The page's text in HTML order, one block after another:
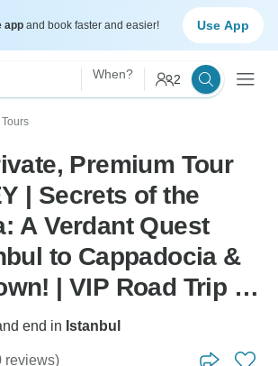
app and book faster and easier! Use App
When? 2
Premium Tour
| Secrets of the
A Verdant Quest
to Cappadocia &
| VIP Road Trip |
VACATIONS
end in Istanbul
reviews)